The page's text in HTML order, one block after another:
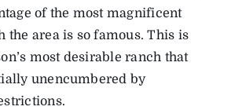
of the most magnificent
the area is so famous. This is
most desirable ranch that
unencumbered by